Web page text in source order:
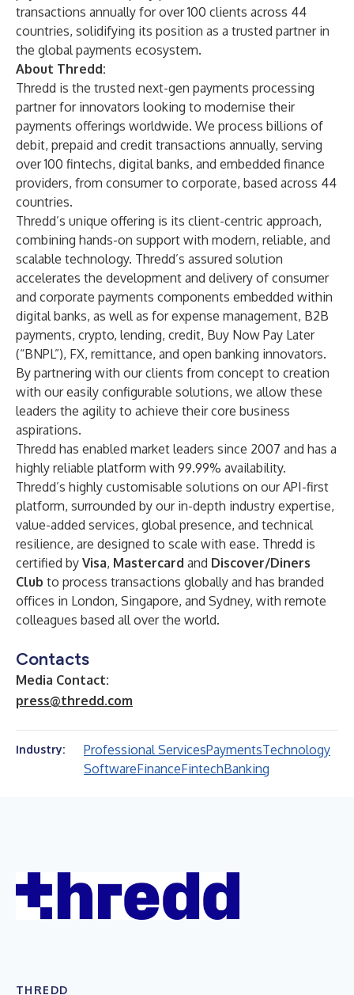
transactions annually for over 100 clients across 44
countries, solidifying its position as a trusted partner in
the global payments ecosystem.
About Thredd:
Thredd is the trusted next-gen payments processing
partner for innovators looking to modernise their
payments offerings worldwide. We process billions of
debit, prepaid and credit transactions annually, serving
over 100 fintechs, digital banks, and embedded finance
providers, from consumer to corporate, based across 44
countries.
Thredd’s unique offering is its client-centric approach,
combining hands-on support with modern, reliable, and
scalable technology. Thredd’s assured solution
accelerates the development and delivery of consumer
and corporate payments components embedded within
digital banks, as well as for expense management, B2B
payments, crypto, lending, credit, Buy Now Pay Later
(“BNPL”), FX, remittance, and open banking innovators.
By partnering with our clients from concept to creation
with our easily configurable solutions, we allow these
leaders the agility to achieve their core business
aspirations.
Thredd has enabled market leaders since 2007 and has a
highly reliable platform with 99.99% availability.
Thredd’s highly customisable solutions on our API-first
platform, surrounded by our in-depth industry expertise,
value-added services, global presence, and technical
resilience, are designed to scale with ease. Thredd is
certified by Visa, Mastercard and Discover/Diners
Club to process transactions globally and has branded
offices in London, Singapore, and Sydney, with remote
colleagues based all over the world.
Contacts
Media Contact:
press@thredd.com
Industry: Professional ServicesPaymentsTechnology
SoftwareFinanceFintechBanking
THREDD